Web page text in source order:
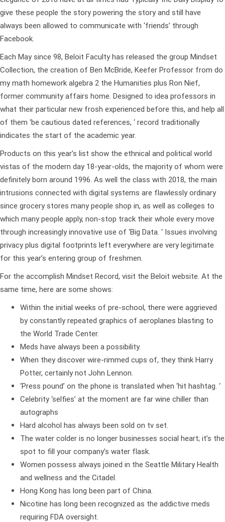
give these people the story powering the story and still have
always been allowed to communicate with ‘friends’ through
Facebook.
Each May since 98, Beloit Faculty has released the group Mindset
Collection, the creation of Ben McBride, Keefer Professor from do
my math homework algebra 2 the Humanities plus Ron Nief,
former community affairs home. Designed to idea professors in
what their particular new frosh experienced before this, and help all
of them ‘be cautious dated references, ‘ record traditionally
indicates the start of the academic year.
Products on this year’s list show the ethnical and political world
vistas of the modern day 18-year-olds, the majority of whom were
definitely born around 1996. As well the class with 2018, the main
intrusions connected with digital systems are flawlessly ordinary
since grocery stores many people shop in, as well as colleges to
which many people apply, non-stop track their whole every move
through increasingly innovative use of ‘Big Data. ‘ Issues involving
privacy plus digital footprints left everywhere are very legitimate
for this year’s entering group of freshmen.
For the accomplish Mindset Record, visit the Beloit website. At the
same time, here are some shows:
Within the initial weeks of pre-school, there were aggrieved
by constantly repeated graphics of aeroplanes blasting to
the World Trade Center.
Meds have always been a possibility.
When they discover wire-rimmed cups of, they think Harry
Potter, certainly not John Lennon.
‘Press pound’ on the phone is translated when ‘hit hashtag. ‘
Celebrity ‘selfies’ at the moment are far wine chiller than
autographs
Hard alcohol has always been sold on tv set.
The water colder is no longer businesses social heart; it’s the
spot to fill your company’s water flask.
Women possess always joined in the Seattle Military Health
and wellness and the Citadel.
Hong Kong has long been part of China.
Nicotine has long been recognized as the addictive meds
requiring FDA oversight.